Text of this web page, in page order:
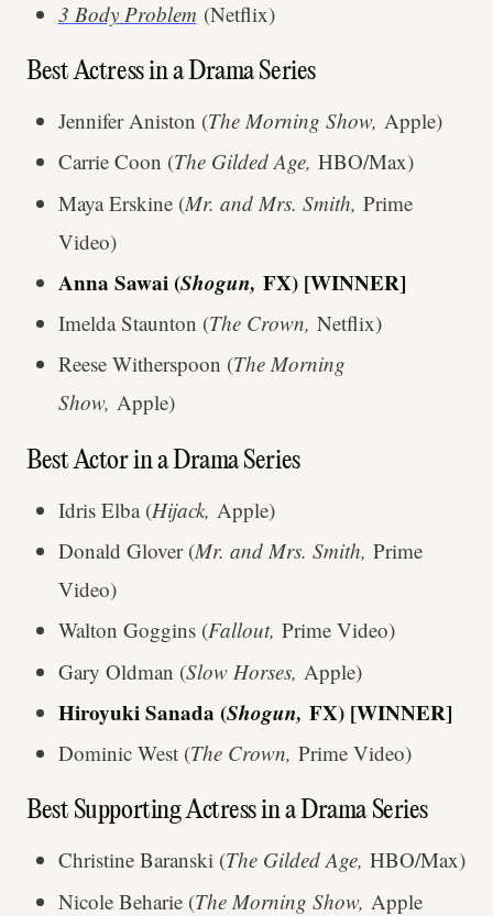
3 Body Problem (Netflix)
Best Actress in a Drama Series
Jennifer Aniston (The Morning Show, Apple)
Carrie Coon (The Gilded Age, HBO/Max)
Maya Erskine (Mr. and Mrs. Smith, Prime
Video)
Anna Sawai (Shogun, FX) [WINNER]
Imelda Staunton (The Crown, Netflix)
Reese Witherspoon (The Morning
Show, Apple)
Best Actor in a Drama Series
Idris Elba (Hijack, Apple)
Donald Glover (Mr. and Mrs. Smith, Prime
Video)
Walton Goggins (Fallout, Prime Video)
Gary Oldman (Slow Horses, Apple)
Hiroyuki Sanada (Shogun, FX) [WINNER]
Dominic West (The Crown, Prime Video)
Best Supporting Actress in a Drama Series
Christine Baranski (The Gilded Age, HBO/Max)
Nicole Beharie (The Morning Show, Apple